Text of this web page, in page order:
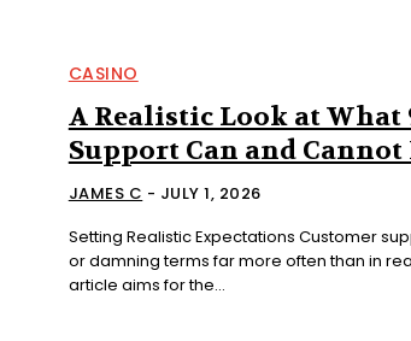
CASINO
A Realistic Look at What
Support Can and Cannot
JAMES C - JULY 1, 2026
Setting Realistic Expectations Customer
or damning terms far more often than in
article aims for the...